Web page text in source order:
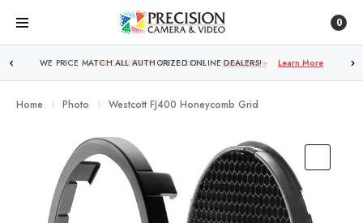
0
FREE SHIPPING OVER $250! Learn More
Home Photo Westcott FJ400 Honeycomb Grid